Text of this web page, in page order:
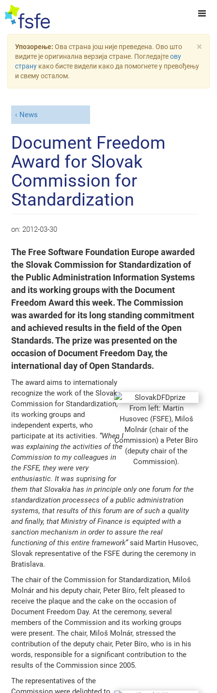
×
Упозорење: Ова страна још није преведена. Ово што
видите је оригинална верзија стране. Погледајтеову
страну како бисте видели како да помогнете у превођењу
и свему осталом.
News
Document Freedom
Award for Slovak
Commission for
Standardization
on: 2012-03-30
The Free Software Foundation Europeawarded
the Slovak Commission for Standardization of
the Public Administration Information Systems
and its working groups with the Document
Freedom Award this week. The Commission
was awarded for its long standing commitment
and achieved results in the field of the Open
Standards. The prize was presented on the
occasion ofDocument Freedom Day, the
international day of Open Standards.
From left: Martin
Husovec (FSFE), Miloš
Molnár (chair of the
Commission) a Peter Bíro
(deputy chair of the
Commission).
The award aims to internationaly
recognize the work of the Slovak
Commission for Standardization,
its working groups and
independent experts, who
participate at its activities. “When I
was explaining the activities of the
Commission to my colleagues in
the FSFE, they were very
enthusiastic. It was suprising for
them that Slovakia has in principle only one forum for the
standardization processecs of a public administration
systems, that results of this forum are of such a quality
and finally, that Ministry of Finance is equipted with a
sanction mechanism in order to assure the real
functioning of this entire framework”said Martin Husovec,
Slovak representative of the FSFE during the ceremony in
Bratislava.
The chair of the Commission for Standardization, Miloš
Molnár and his deputy chair, Peter Bíro, felt pleased to
receive the plaque and the cake on the occasion of
Document Freedom Day. At the ceremony, several
members of the Commission and its working groups
were present. The chair, Miloš Molnár, stressed the
contribution of the deputy chair, Peter Bíro, who is in his
words, responsible for a significant contribution to the
results of the Commission since 2005.
The representatives of the